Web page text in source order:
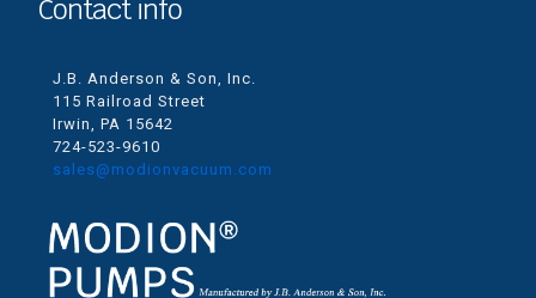
Contact info
J.B. Anderson & Son, Inc.
115 Railroad Street
Irwin, PA 15642
724-523-9610
sales@modionvacuum.com